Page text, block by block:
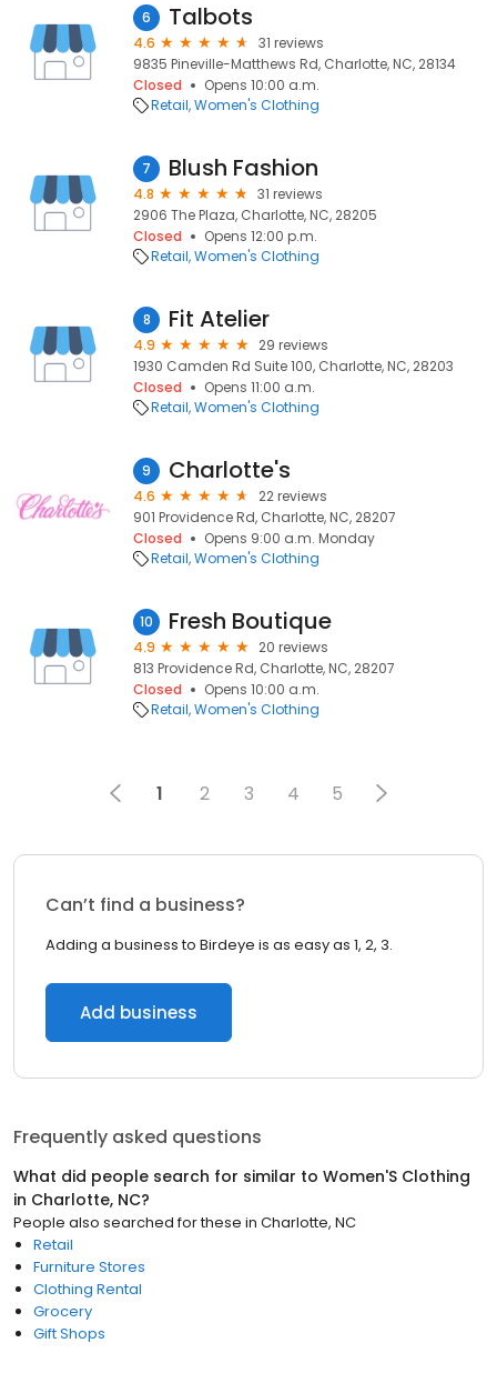
6 Talbots
4.6
31 reviews
9835 Pineville-Matthews Rd, Charlotte, NC, 28134
Closed
Opens 10:00 a.m.
Retail Women's Clothing
7 Blush Fashion
4.8
31 reviews
2906 The Plaza, Charlotte, NC, 28205
Closed
Opens 12:00 p.m.
Retail Women's Clothing
8 Fit Atelier
4.9
29 reviews
1930 Camden Rd Suite 100, Charlotte, NC, 28203
Closed
Opens 11:00 a.m.
Retail Women's Clothing
9 Charlotte's
4.6
22 reviews
901 Providence Rd, Charlotte, NC, 28207
Closed
Opens 9:00 a.m. Monday
Retail Women's Clothing
10 Fresh Boutique
4.9
20 reviews
813 Providence Rd, Charlotte, NC, 28207
Closed
Opens 10:00 a.m.
Retail Women's Clothing
1 2 3 4 5
Can’t find a business?
Adding a business to Birdeye is as easy as 1, 2, 3.
Add business
Frequently asked questions
What did people search for similar to Women'S Clothing
in Charlotte, NC?
People also searched for these in Charlotte, NC
Retail
Furniture Stores
Clothing Rental
Grocery
Gift Shops